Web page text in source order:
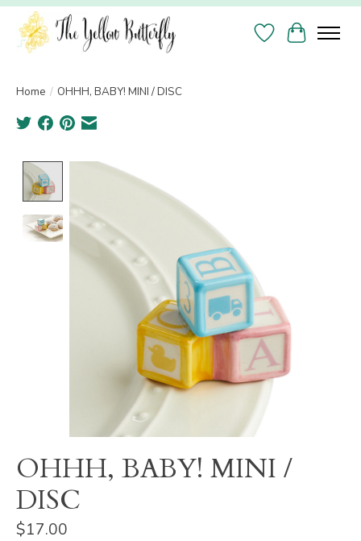
Wish List
Cart
Home / OHHH, BABY! MINI / DISC
Product image slideshow Items
OHHH, BABY! MINI /
DISC
$17.00